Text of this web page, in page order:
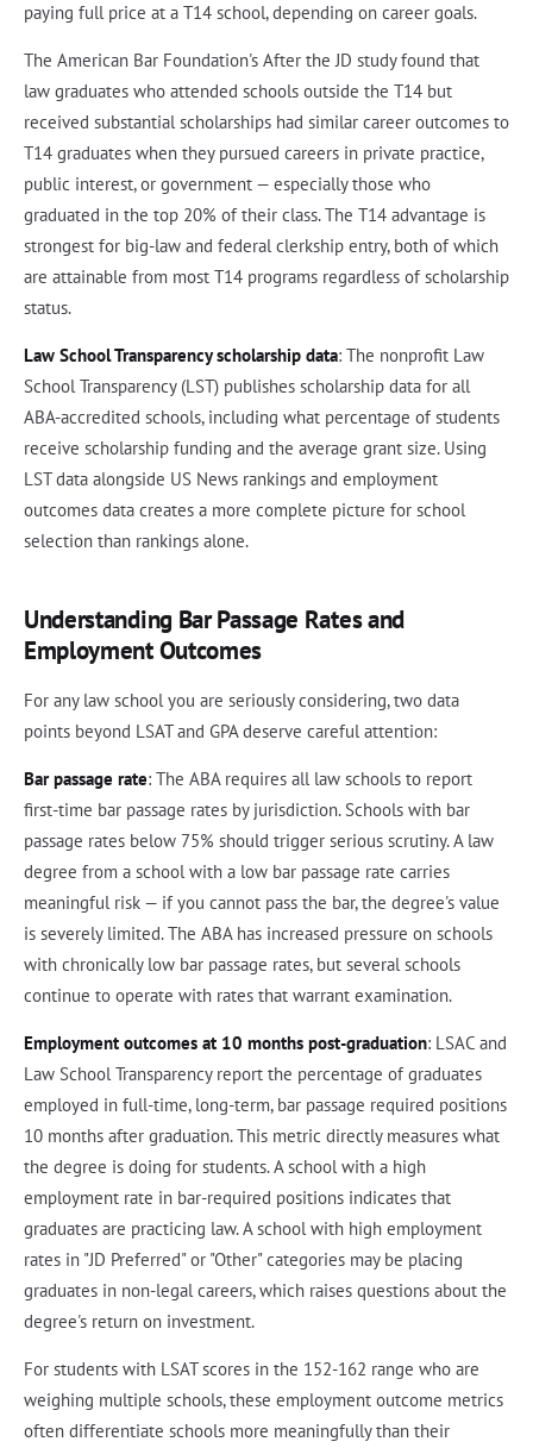
paying full price at a T14 school, depending on career goals.
The American Bar Foundation's After the JD study found that
law graduates who attended schools outside the T14 but
received substantial scholarships had similar career outcomes to
T14 graduates when they pursued careers in private practice,
public interest, or government — especially those who
graduated in the top 20% of their class. The T14 advantage is
strongest for big-law and federal clerkship entry, both of which
are attainable from most T14 programs regardless of scholarship
status.
Law School Transparency scholarship data: The nonprofit Law
School Transparency (LST) publishes scholarship data for all
ABA-accredited schools, including what percentage of students
receive scholarship funding and the average grant size. Using
LST data alongside US News rankings and employment
outcomes data creates a more complete picture for school
selection than rankings alone.
Understanding Bar Passage Rates and
Employment Outcomes
For any law school you are seriously considering, two data
points beyond LSAT and GPA deserve careful attention:
Bar passage rate: The ABA requires all law schools to report
first-time bar passage rates by jurisdiction. Schools with bar
passage rates below 75% should trigger serious scrutiny. A law
degree from a school with a low bar passage rate carries
meaningful risk — if you cannot pass the bar, the degree's value
is severely limited. The ABA has increased pressure on schools
with chronically low bar passage rates, but several schools
continue to operate with rates that warrant examination.
Employment outcomes at 10 months post-graduation: LSAC and
Law School Transparency report the percentage of graduates
employed in full-time, long-term, bar passage required positions
10 months after graduation. This metric directly measures what
the degree is doing for students. A school with a high
employment rate in bar-required positions indicates that
graduates are practicing law. A school with high employment
rates in "JD Preferred" or "Other" categories may be placing
graduates in non-legal careers, which raises questions about the
degree's return on investment.
For students with LSAT scores in the 152-162 range who are
weighing multiple schools, these employment outcome metrics
often differentiate schools more meaningfully than their